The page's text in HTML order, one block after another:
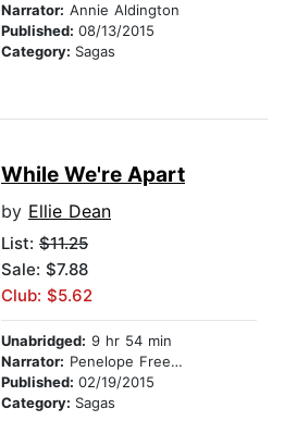
Narrator: Annie Aldington
Published: 08/13/2015
Category: Sagas
While We're Apart
by Ellie Dean
List: $11.25
Sale: $7.88
Club: $5.62
Unabridged: 9 hr 54 min
Narrator: Penelope Freeman
Published: 02/19/2015
Category: Sagas